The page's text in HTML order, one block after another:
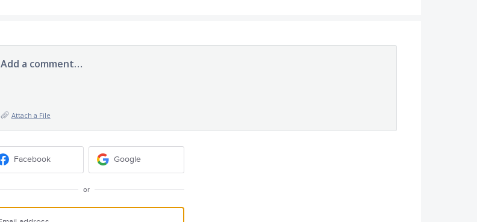
Add a comment…
Attach a File
Facebook Google
or